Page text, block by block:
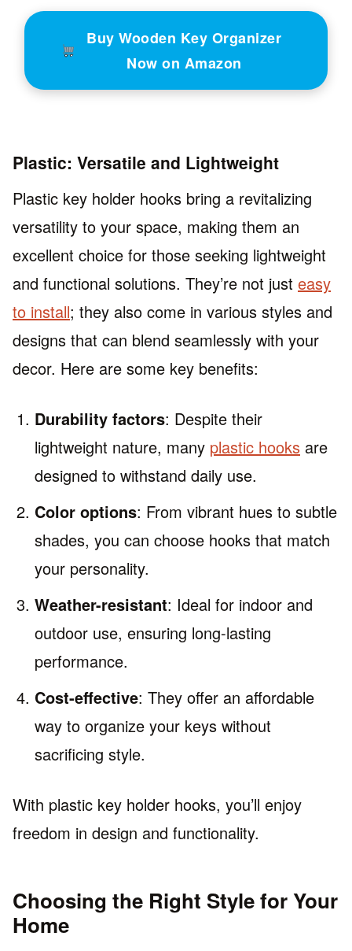
Buy Wooden Key Organizer
Now on Amazon
Plastic: Versatile and Lightweight
Plastic key holder hooks bring a revitalizing
versatility to your space, making them an
excellent choice for those seeking lightweight
and functional solutions. They’re not just easy
to install; they also come in various styles and
designs that can blend seamlessly with your
decor. Here are some key benefits:
Durability factors: Despite their
lightweight nature, many plastic hooks are
designed to withstand daily use.
Color options: From vibrant hues to subtle
shades, you can choose hooks that match
your personality.
Weather-resistant: Ideal for indoor and
outdoor use, ensuring long-lasting
performance.
Cost-effective: They offer an affordable
way to organize your keys without
sacrificing style.
With plastic key holder hooks, you’ll enjoy
freedom in design and functionality.
Choosing the Right Style for Your
Home